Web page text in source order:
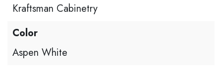
Kraftsman Cabinetry
Color
Aspen White